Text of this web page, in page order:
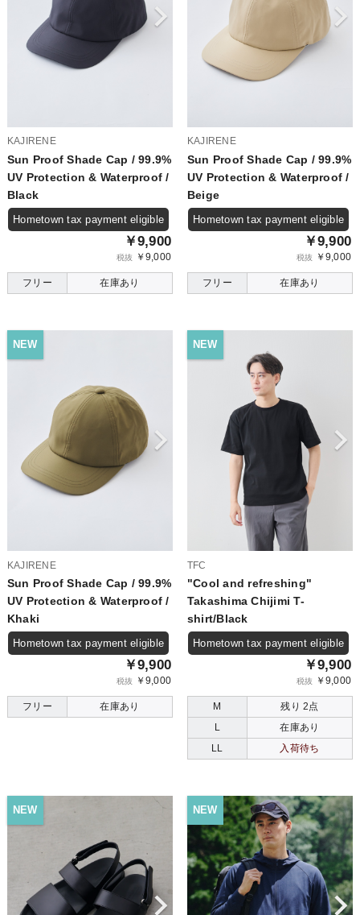
KAJIRENE
Sun Proof Shade Cap / 99.9%
UV Protection & Waterproof /
Black
Hometown tax payment eligible
￥9,900
税抜 ￥9,000
フリー 在庫あり
KAJIRENE
Sun Proof Shade Cap / 99.9%
UV Protection & Waterproof /
Beige
Hometown tax payment eligible
￥9,900
税抜 ￥9,000
フリー 在庫あり
NEW
KAJIRENE
Sun Proof Shade Cap / 99.9%
UV Protection & Waterproof /
Khaki
Hometown tax payment eligible
￥9,900
税抜 ￥9,000
フリー 在庫あり
NEW
TFC
"Cool and refreshing"
Takashima Chijimi T-
shirt/Black
Hometown tax payment eligible
￥9,900
税抜 ￥9,000
M
残り 2点
L
在庫あり
LL
入荷待ち
NEW NEW